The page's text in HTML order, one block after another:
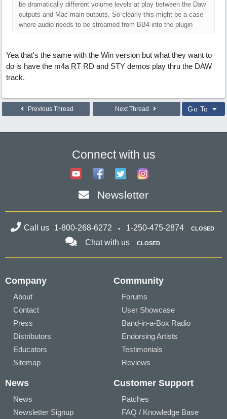
be dramatically different volume levels at play between the Daw
outputs and Mac main outputs. So clearly this might be a case
where audio needs to be streamed from BB4 into the plugin
Yea that's the same with the Win version but what they want to
do is have the m4a RT RD and STY demos play thru the DAW
track.
Previous Thread Next Thread Go To
Connect with us
Newsletter
Call us 1-800-268-6272 1-250-475-2874 CLOSED
Chat with us CLOSED
Company
About
Contact
Press
Distributors
Educators
Sitemap
Community
Forums
User Showcase
Band-in-a-Box Radio
Endorsing Artists
Testimonials
Reviews
News
News
Newsletter Signup
Customer Support
Patches
FAQ / Knowledge Base